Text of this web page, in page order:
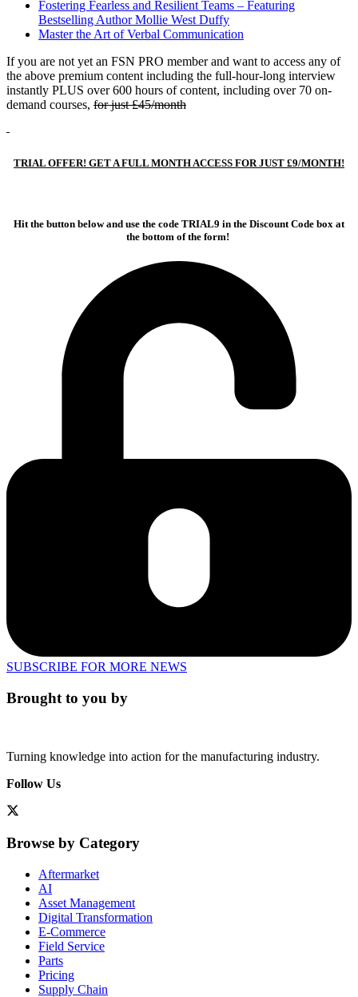
Fostering Fearless and Resilient Teams – Featuring
Bestselling Author Mollie West Duffy
Master the Art of Verbal Communication
If you are not yet an FSN PRO member and want to access any of
the above premium content including the full-hour-long interview
instantly PLUS over 600 hours of content, including over 70 on-
demand courses, for just £45/month
TRIAL OFFER! GET A FULL MONTH ACCESS FOR JUST £9/MONTH!
Hit the button below and use the code TRIAL9 in the Discount Code box at
the bottom of the form!
SUBSCRIBE FOR MORE NEWS
Brought to you by
Turning knowledge into action for the manufacturing industry.
Follow Us
Browse by Category
Aftermarket
AI
Asset Management
Digital Transformation
E-Commerce
Field Service
Parts
Pricing
Supply Chain